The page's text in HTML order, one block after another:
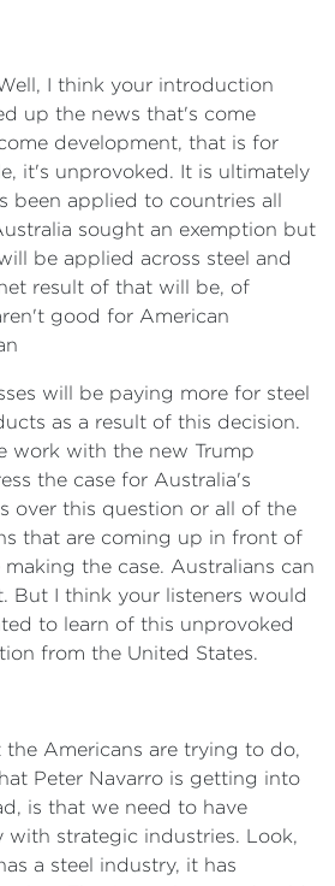
I think your introduction
up the news that's come
development, that is for
it's unprovoked. It is ultimately
been applied to countries all
sought an exemption but
be applied across steel and
result of that will be, of
good for American
will be paying more for steel
as a result of this decision.
work with the new Trump
the case for Australia's
over this question or all of the
that are coming up in front of
the case. Australians can
But I think your listeners would
to learn of this unprovoked
from the United States.
the Americans are trying to do,
Peter Navarro is getting into
is that we need to have
with strategic industries. Look,
a steel industry, it has